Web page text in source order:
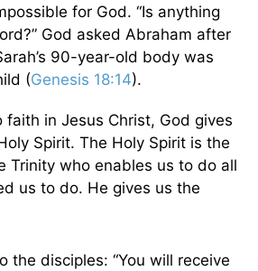
for God. “Is anything
God asked Abraham after
90-year-old body was
(Genesis 18:14).
faith in Jesus Christ, God gives
Spirit. The Holy Spirit is the
Trinity who enables us to do all
us to do. He gives us the
the disciples: “You will receive